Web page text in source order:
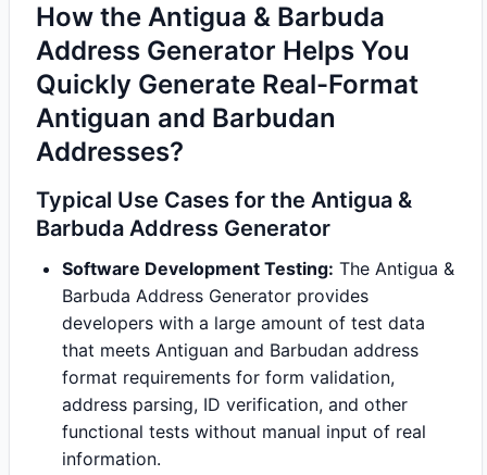
How the Antigua & Barbuda
Address Generator Helps You
Quickly Generate Real-Format
Antiguan and Barbudan
Addresses?
Typical Use Cases for the Antigua &
Barbuda Address Generator
Software Development Testing: The Antigua &
Barbuda Address Generator provides
developers with a large amount of test data
that meets Antiguan and Barbudan address
format requirements for form validation,
address parsing, ID verification, and other
functional tests without manual input of real
information.